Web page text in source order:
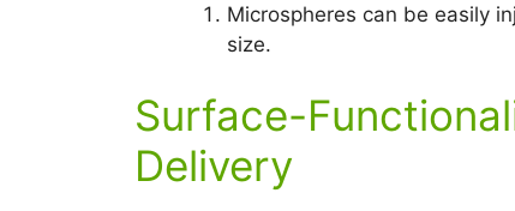
Microspheres can be easily
size.
Surface-
Delivery